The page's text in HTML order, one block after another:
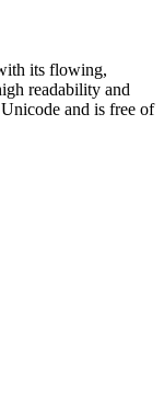
its flowing,
readability and
and is free of